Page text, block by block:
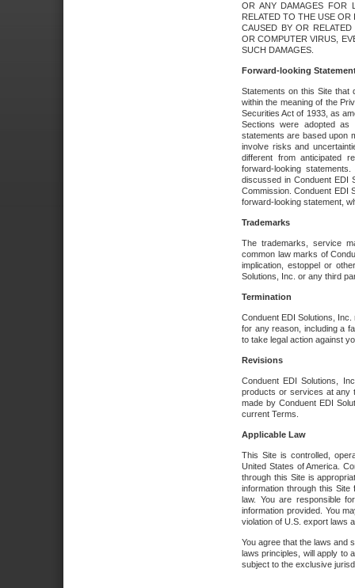
OR ANY DAMAGES FOR
RELATED TO THE USE
CAUSED BY OR
OR COMPUTER VIRUS,
SUCH DAMAGES.
Forward-looking
Statements on this Site that
within the meaning of the
Securities Act of 1933, as
Sections were adopted as
statements are based upon
involve risks and
different from anticipated
forward-looking
discussed in Conduent EDI
Commission. Conduent EDI
forward-looking statement,
Trademarks
The trademarks, service
common law marks of
implication, estoppel or
Solutions, Inc. or any third
Termination
Conduent EDI Solutions,
for any reason, including a
to take legal action against
Revisions
Conduent EDI Solutions,
products or services at any
made by Conduent EDI
current Terms.
Applicable Law
This Site is controlled,
United States of America.
through this Site is
information through this
law. You are responsible
information provided. You
violation of U.S. export laws
You agree that the laws and
laws principles, will apply to
subject to the exclusive